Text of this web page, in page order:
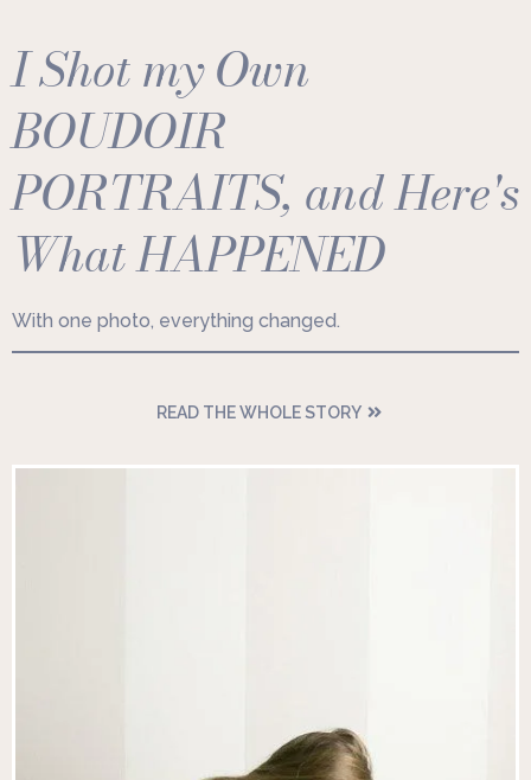
I Shot my Own
BOUDOIR
PORTRAITS, and Here's
What HAPPENED
With one photo, everything changed.
READ THE WHOLE STORY